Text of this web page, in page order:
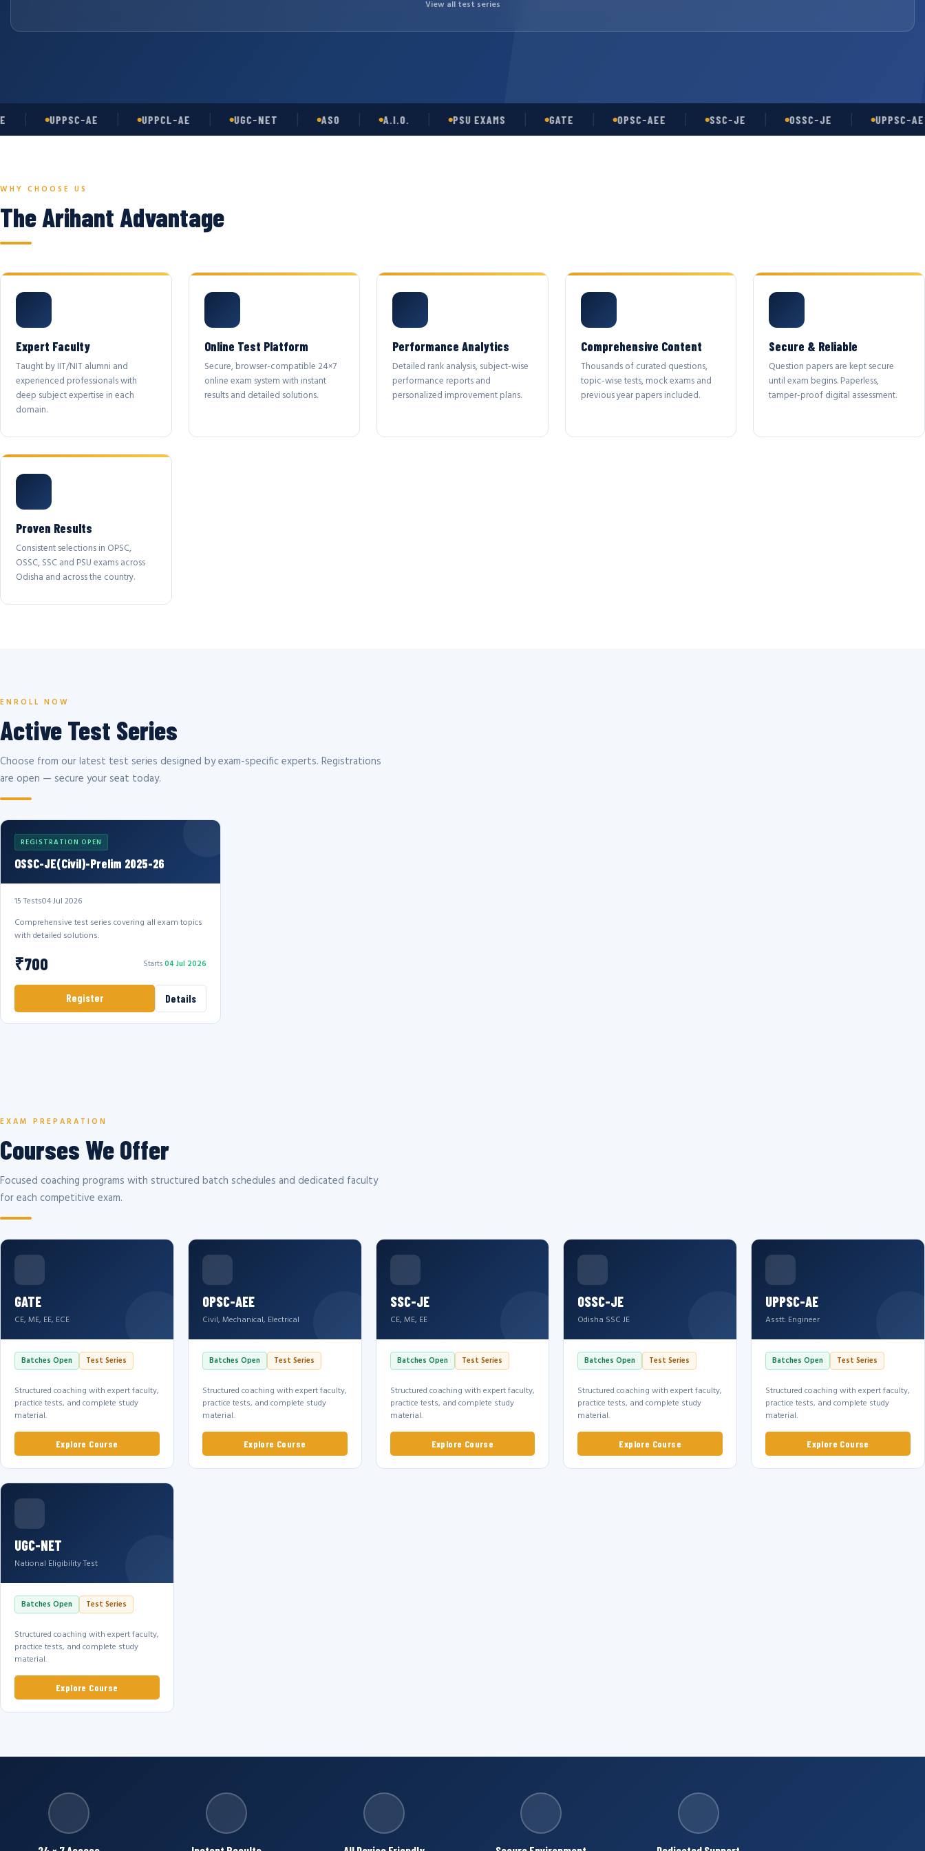
View all test series
UPPSC-AE UPPCL-AE UGC-NET A.I.O. PSU EXAMS GATE OPSC-AEE SSC-JE OSSC-JE UPPSC-AE
WHY CHOOSE US
The Arihant Advantage
Expert Faculty
Taught by IIT/NIT alumni and
experienced professionals with
deep subject expertise in each
domain.
Online Test Platform
Secure, browser-compatible 24×7
online exam system with instant
results and detailed solutions.
Performance Analytics
Detailed rank analysis, subject-wise
performance reports and
personalized improvement plans.
Comprehensive Content
Thousands of curated questions,
topic-wise tests, mock exams and
previous year papers included.
Secure & Reliable
Question papers are kept secure
until exam begins. Paperless,
tamper-proof digital assessment.
Proven Results
Consistent selections in OPSC,
OSSC, SSC and PSU exams across
Odisha and across the country.
ENROLL NOW
Active Test Series
Choose from our latest test series designed by exam-specific experts. Registrations
are open — secure your seat today.
REGISTRATION OPEN
OSSC-JE(Civil)-Prelim 2025-26
15 Tests04 Jul 2026
Comprehensive test series covering all exam topics
with detailed solutions.
₹700 Starts04 Jul 2026
Register Details
EXAM PREPARATION
Courses We Offer
Focused coaching programs with structured batch schedules and dedicated faculty
for each competitive exam.
GATE
CE, ME, EE, ECE
Batches Open Test Series
Structured coaching with expert faculty,
practice tests, and complete study
material.
Explore Course
OPSC-AEE
Civil, Mechanical, Electrical
Batches Open Test Series
Structured coaching with expert faculty,
practice tests, and complete study
material.
Explore Course
SSC-JE
CE, ME, EE
Batches Open Test Series
Structured coaching with expert faculty,
practice tests, and complete study
material.
Explore Course
OSSC-JE
Odisha SSC JE
Batches Open Test Series
Structured coaching with expert faculty,
practice tests, and complete study
material.
Explore Course
UPPSC-AE
Asstt. Engineer
Batches Open Test Series
Structured coaching with expert faculty,
practice tests, and complete study
material.
Explore Course
UGC-NET
National Eligibility Test
Batches Open Test Series
Structured coaching with expert faculty,
practice tests, and complete study
material.
Explore Course